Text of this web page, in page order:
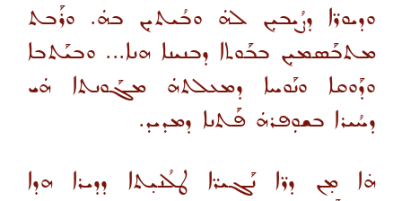
ܘܕܝܘܪ̈ܐ ܕܨܳܝܒܝܼܢ ܠܗܿ ܘܒܳܝܬܝܼܢ ܒܗܿ. ܘܪܰܒܬ
ܡܬܒܰܣܡܝܼܢ ܒܒܰܘܬܐ ܕܒܢܝܢܐ ܗܢܐ... ܘܒܝܰܬܒܐ
ܘܕܰܘܩܐ ܘܢܰܘܚܐ ܕܡܥܠܬܗܿ ܡܓܰܘܢܬܐ ܗܿܝ
ܕܚܳܝܪܐ ܒܫܘܼܦܪܗܿ ܦܰܬܢܐ ܕܡܕܝܕ.
ܗ̇ܐ ܡ̣ܢ ܕܪ̈ܐ ܢܰܓܝܪ̈ܐ ܛܠܳܢܝ̣ܬܐ ܕܕܝܪܐ ܗܕܐ